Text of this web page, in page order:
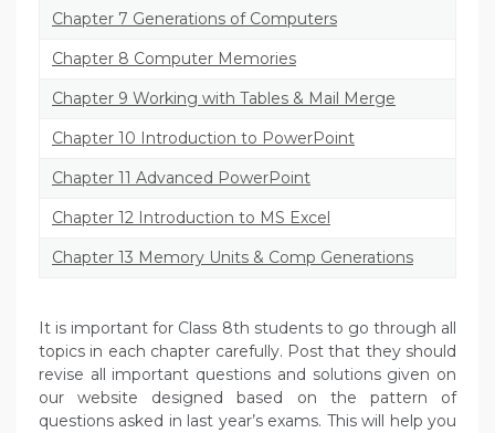
Chapter 7 Generations of Computers
Chapter 8 Computer Memories
Chapter 9 Working with Tables & Mail Merge
Chapter 10 Introduction to PowerPoint
Chapter 11 Advanced PowerPoint
Chapter 12 Introduction to MS Excel
Chapter 13 Memory Units & Comp Generations
It is important for Class 8th students to go through all
topics in each chapter carefully. Post that they should
revise all important questions and solutions given on
our website designed based on the pattern of
questions asked in last year’s exams. This will help you